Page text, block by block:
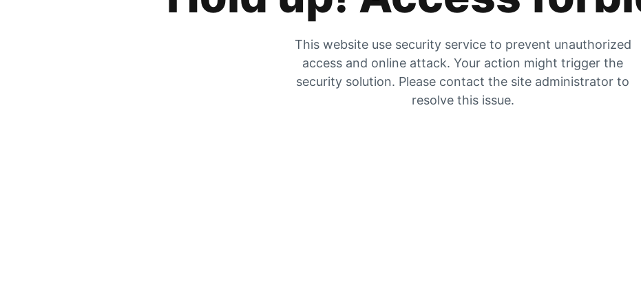
This website use security service to prevent unauthorized
access and online attack. Your action might trigger the
security solution. Please contact the site administrator to
resolve this issue.